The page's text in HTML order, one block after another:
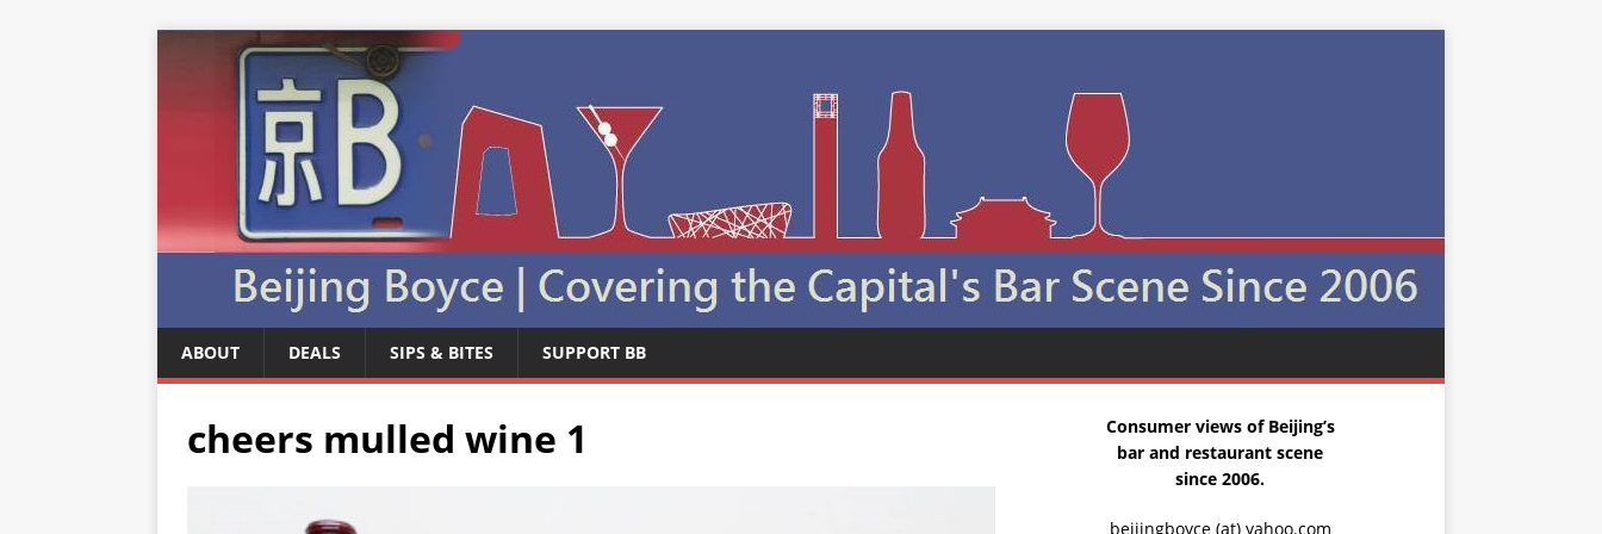
ABOUT DEALS SIPS & BITES SUPPORT BB
cheers mulled wine 1
Consumer views of Beijing’s
bar and restaurant scene
since 2006.
beijingboyce (at) yahoo.com